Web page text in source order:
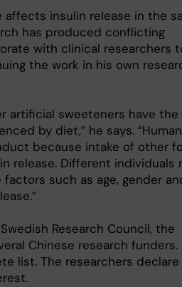
insulin release in the
has produced conflicting
with clinical researchers
the work in his own
artificial sweeteners have the
by diet,” he says. “Human
because intake of other
release. Different individuals
such as age, gender
Research Council, the
Chinese research funders.
list. The researchers declare